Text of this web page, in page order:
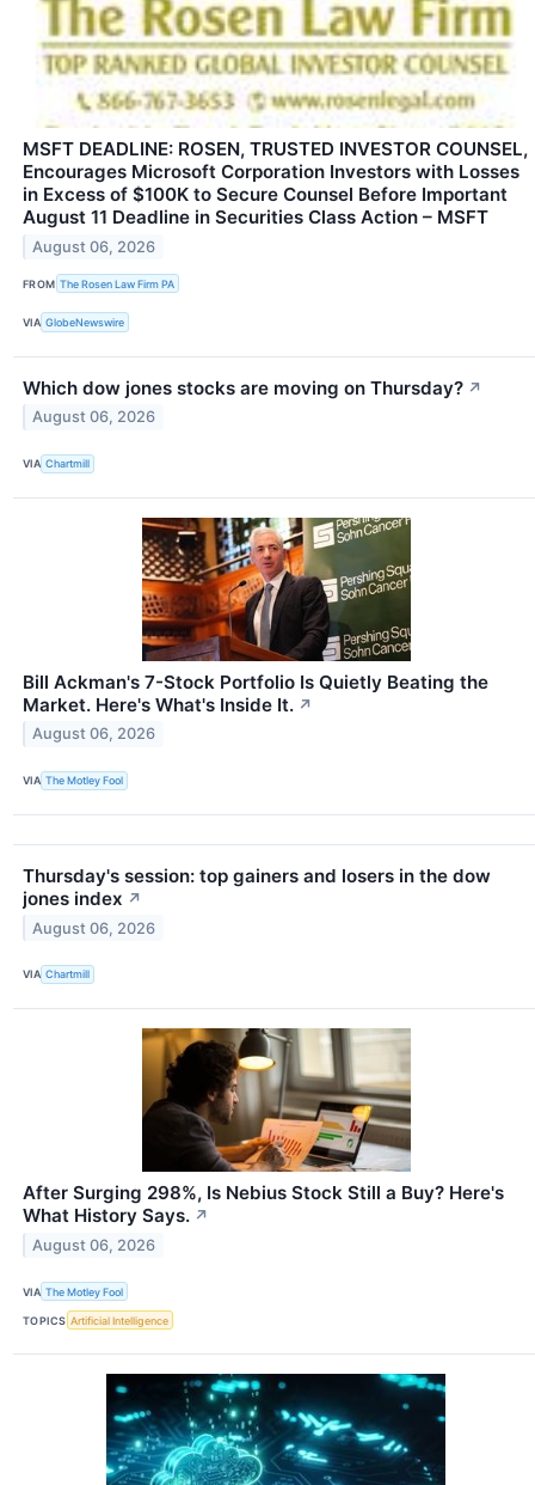
MSFT DEADLINE: ROSEN, TRUSTED INVESTOR COUNSEL,
Encourages Microsoft Corporation Investors with Losses
in Excess of $100K to Secure Counsel Before Important
August 11 Deadline in Securities Class Action – MSFT
August 06, 2026
FROM The Rosen Law Firm PA
VIA GlobeNewswire
Which dow jones stocks are moving on Thursday? ↗
August 06, 2026
VIA Chartmill
Bill Ackman's 7-Stock Portfolio Is Quietly Beating the
Market. Here's What's Inside It. ↗
August 06, 2026
VIA The Motley Fool
Thursday's session: top gainers and losers in the dow
jones index ↗
August 06, 2026
VIA Chartmill
After Surging 298%, Is Nebius Stock Still a Buy? Here's
What History Says. ↗
August 06, 2026
VIA The Motley Fool
TOPICS Artificial Intelligence